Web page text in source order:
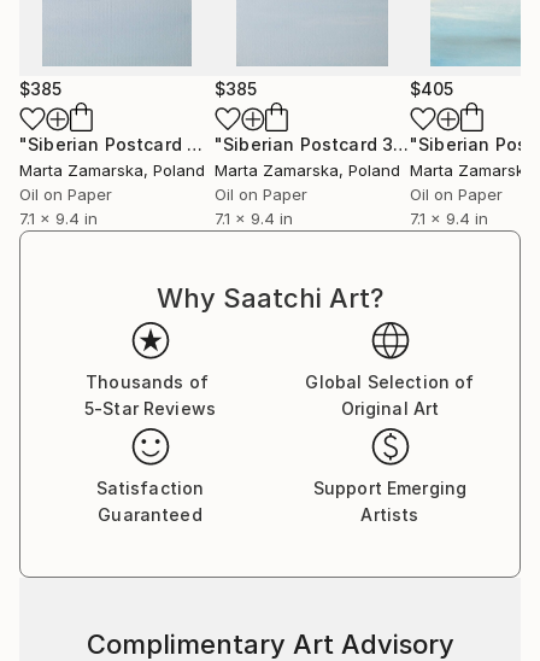
$385
"Siberian Postcard 4" Painting
Marta Zamarska, Poland
Oil on Paper
7.1 x 9.4 in
$385
"Siberian Postcard 3"Painting
Marta Zamarska, Poland
Oil on Paper
7.1 x 9.4 in
$405
Marta Zamarska
Oil on Paper
7.1 x 9.4 in
Why Saatchi Art?
Thousands of
5-Star Reviews
Global Selection of
Original Art
Satisfaction
Guaranteed
Support Emerging
Artists
Complimentary Art Advisory